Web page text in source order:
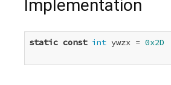
Implementation
static const int ywzx = 0x2D